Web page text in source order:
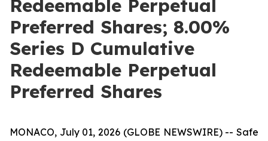
Redeemable Perpetual
Preferred Shares; 8.00%
Series D Cumulative
Redeemable Perpetual
Preferred Shares
MONACO, July 01, 2026 (GLOBE NEWSWIRE) -- Safe